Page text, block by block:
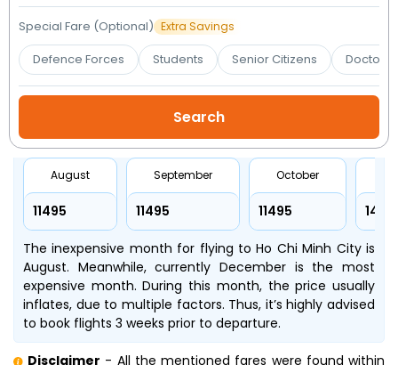
My
Booking
Check/Modify
Special Fare (Optional) Extra Savings
Defence Forces Students Senior Citizens Doctors
August
₹11495
September
₹11495
October
₹11495
The inexpensive month for flying to Ho Chi Minh City is
August. Meanwhile, currently December is the most
expensive month. During this month, the price usually
inflates, due to multiple factors. Thus, it’s highly advised
to book flights 3 weeks prior to departure.
Disclaimer - All the mentioned fares were found within